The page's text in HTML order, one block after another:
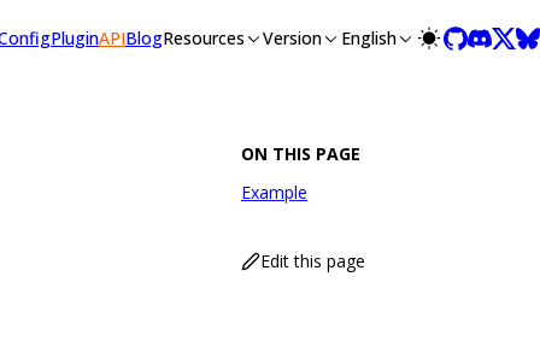
full.txt, and this page is available as Markdown at /api/
PluginAPIBlogResources Version English
ON THIS PAGE
Example
Edit this page